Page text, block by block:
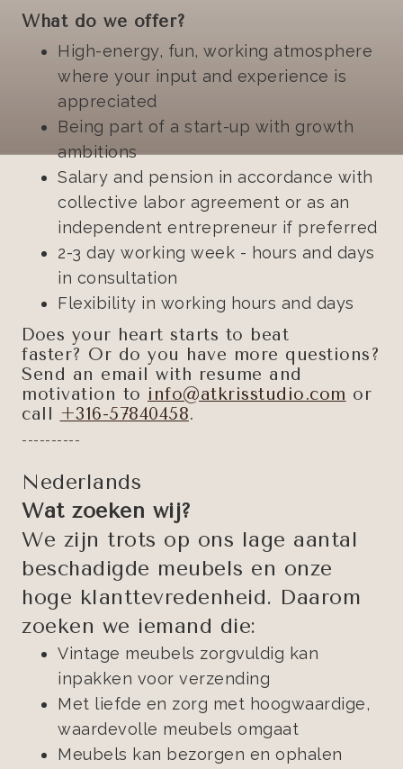
What do we offer?
High-energy, fun, working atmosphere
where your input and experience is
appreciated
Being part of a start-up with growth
ambitions
Salary and pension in accordance with
collective labor agreement or as an
independent entrepreneur if preferred
2-3 day working week - hours and days
in consultation
Flexibility in working hours and days
Does your heart starts to beat
faster? Or do you have more questions?
Send an email with resume and
motivation to info@atkrisstudio.com or
call
+316-57840458.
----------
Nederlands
Wat zoeken wij?
We zijn trots op ons lage aantal
beschadigde meubels en onze
hoge klanttevredenheid. Daarom
zoeken we iemand die:
Vintage meubels zorgvuldig kan
inpakken voor verzending
Met liefde en zorg met hoogwaardige,
waardevolle meubels omgaat
Meubels kan bezorgen en ophalen